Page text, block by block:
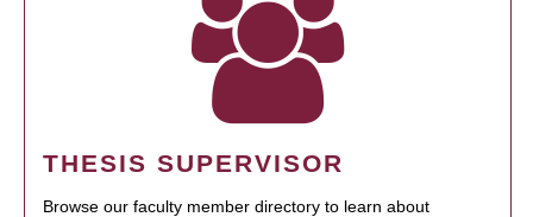
THESIS SUPERVISOR
Browse our faculty member directory to learn about